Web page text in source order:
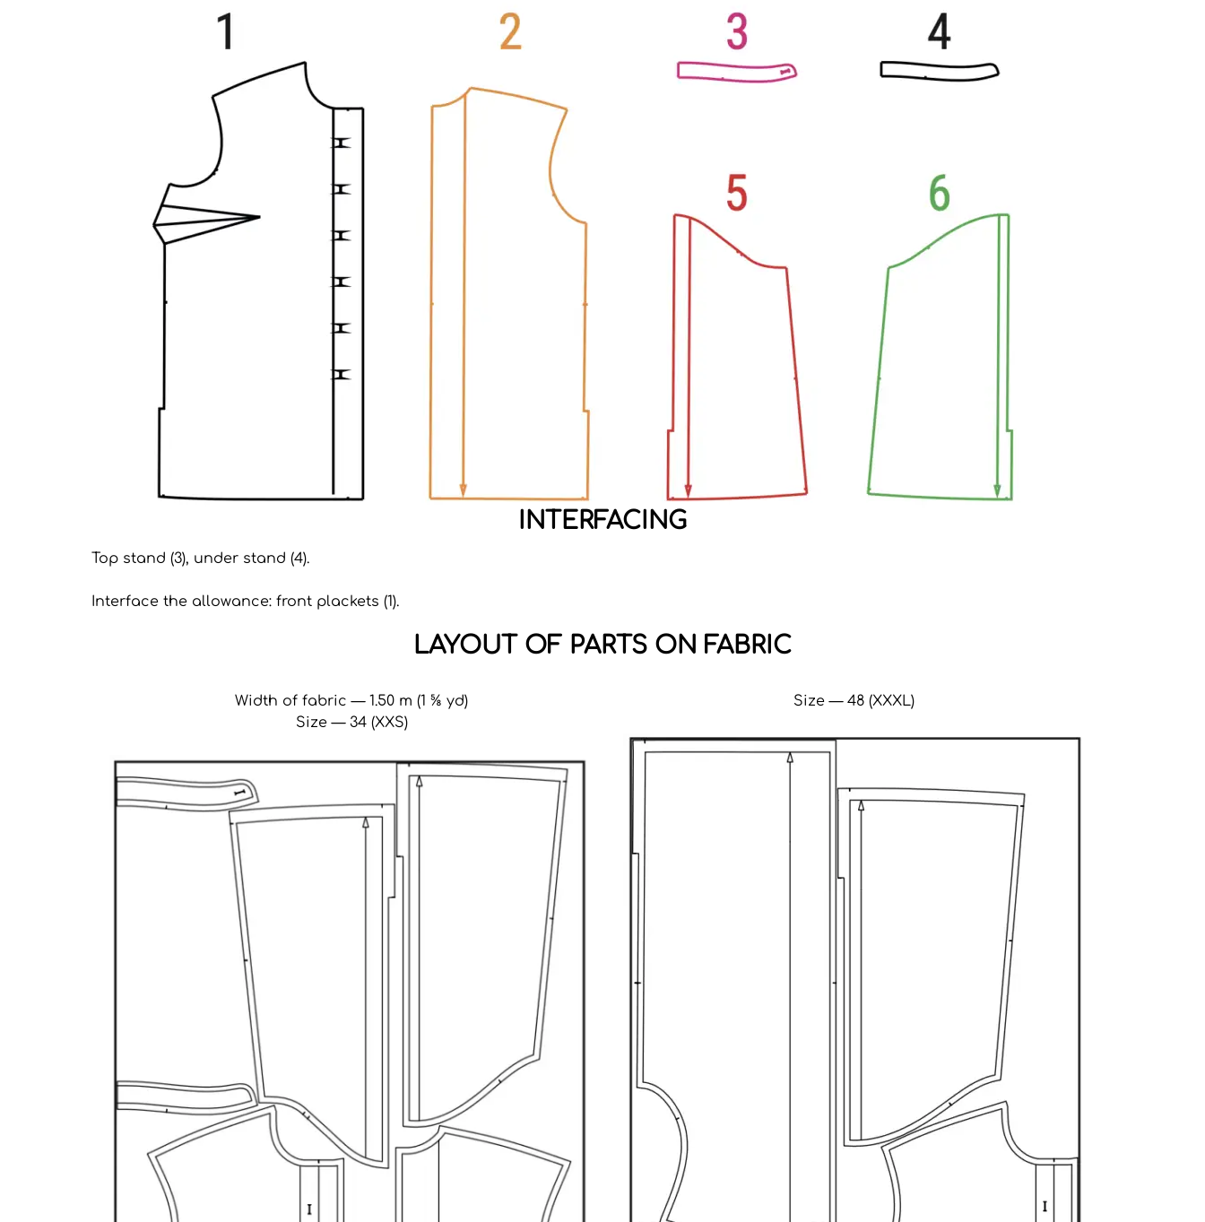
INTERFACING
Top stand (3), under stand (4).
Interface the allowance: front plackets (1).
LAYOUT OF PARTS ON FABRIC
Width of fabric — 1.50 m (1 ⅝ yd)
Size — 34 (XXS)
Size — 48 (XXXL)